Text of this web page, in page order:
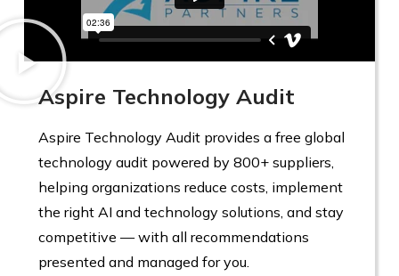
Aspire Technology Audit
Aspire Technology Audit provides a free global
technology audit powered by 800+ suppliers,
helping organizations reduce costs, implement
the right AI and technology solutions, and stay
competitive — with all recommendations
presented and managed for you.